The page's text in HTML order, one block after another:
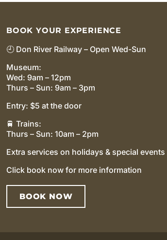
BOOK YOUR EXPERIENCE
🕘 Don River Railway – Open Wed-Sun
Museum:
Wed: 9am – 12pm
Thurs – Sun: 9am – 3pm
Entry: $5 at the door
🚆 Trains:
Thurs – Sun: 10am – 2pm
Extra services on holidays & special events
Click book now for more information
BOOK NOW